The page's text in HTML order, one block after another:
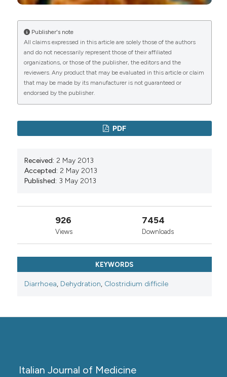
Publisher's note
All claims expressed in this article are solely those of the authors
and do not necessarily represent those of their affiliated
organizations, or those of the publisher, the editors and the
reviewers. Any product that may be evaluated in this article or claim
that may be made by its manufacturer is not guaranteed or
endorsed by the publisher.
PDF
Received: 2 May 2013
Accepted: 2 May 2013
Published: 3 May 2013
926
Views
7454
Downloads
KEYWORDS
Diarrhoea, Dehydration, Clostridium difficile
Italian Journal of Medicine